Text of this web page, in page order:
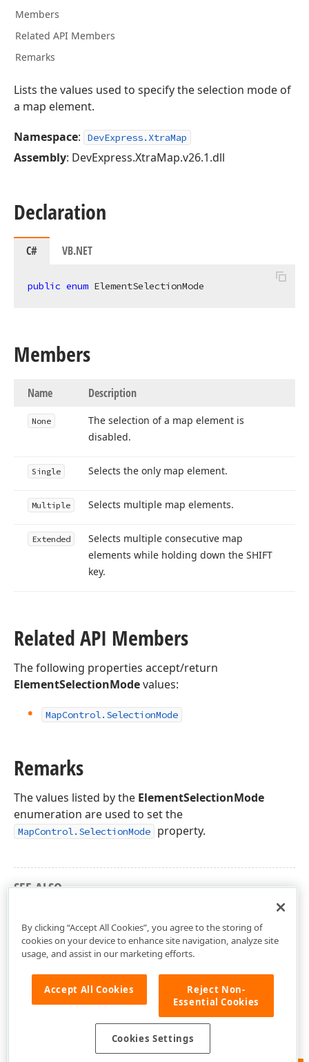
Members
Related API Members
Remarks
Lists the values used to specify the selection mode of
a map element.
Namespace: DevExpress.XtraMap
Assembly: DevExpress.XtraMap.v26.1.dll
Declaration
C# VB.NET
public enum ElementSelectionMode
Members
Name Description
None
The selection of a map element is
disabled.
Single Selects the only map element.
Multiple Selects multiple map elements.
Extended
Selects multiple consecutive map
elements while holding down the SHIFT
key.
Related API Members
The following properties accept/return
ElementSelectionModevalues:
MapControl. SelectionMode
Remarks
The values listed by the ElementSelectionMode
enumeration are used to set the
MapControl.SelectionMode property.
SEE ALSO
By clicking “Accept All Cookies”, you agree to the storing of
cookies on your device to enhance site navigation, analyze site
usage, and assist in our marketing efforts.
Accept All Cookies
Reject Non-
Essential Cookies
Cookies Settings